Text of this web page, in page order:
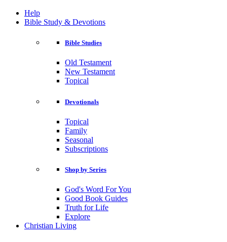
Help
Bible Study & Devotions
Bible Studies
Old Testament
New Testament
Topical
Devotionals
Topical
Family
Seasonal
Subscriptions
Shop by Series
God's Word For You
Good Book Guides
Truth for Life
Explore
Christian Living